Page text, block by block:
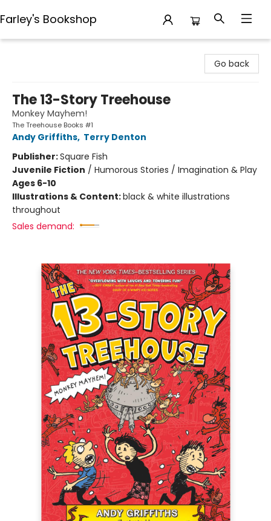
Farley's Bookshop
Go back
The 13-Story Treehouse
Monkey Mayhem!
The Treehouse Books #1
Andy Griffiths, Terry Denton
Publisher:Square Fish
Juvenile Fiction / Humorous Stories / Imagination & Play
Ages 6-10
Illustrations & Content:black & white illustrations
throughout
Sales demand: